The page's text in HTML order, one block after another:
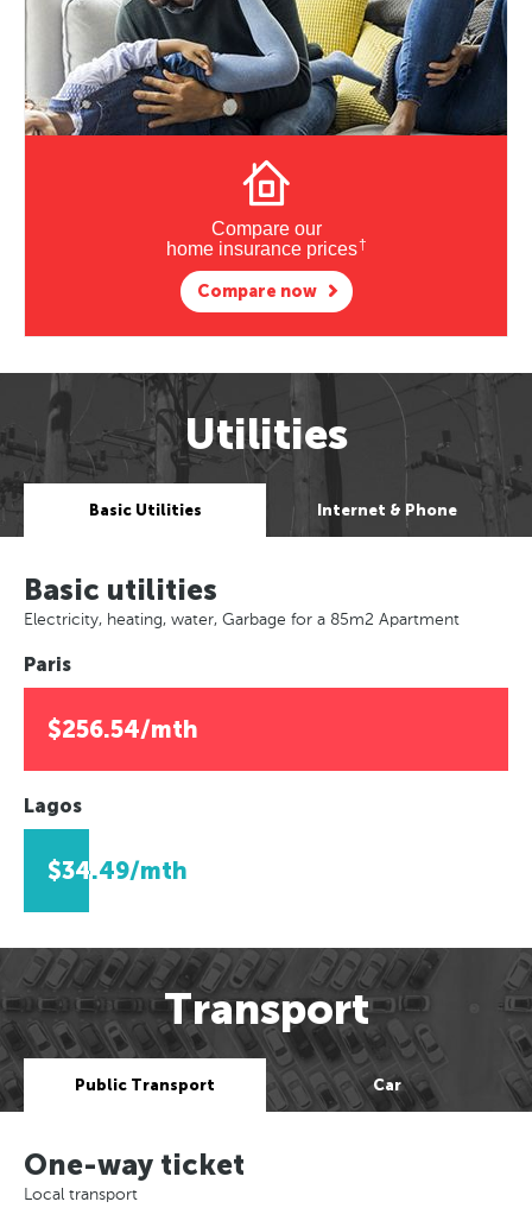
Compare our
home insurance prices†
Compare now
Utilities
Basic Utilities Internet & Phone
Basic utilities
Electricity, heating, water, Garbage for a 85m2 Apartment
Paris
$256.54/mth
Lagos
$34.49/mth
Transport
Public Transport Car
One-way ticket
Local transport